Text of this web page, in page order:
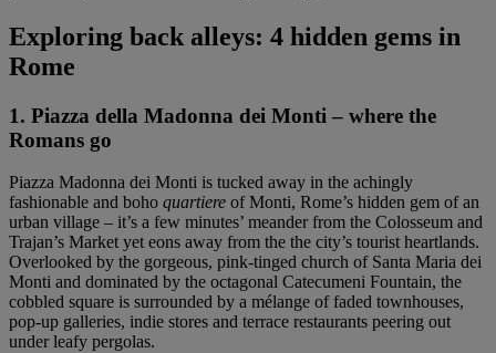
Exploring back alleys: 4 hidden gems in
Rome
1. Piazza della Madonna dei Monti – where the
Romans go
Piazza Madonna dei Monti is tucked away in the achingly
fashionable and boho quartiere of Monti, Rome’s hidden gem of an
urban village – it’s a few minutes’ meander from the Colosseum and
Trajan’s Market yet eons away from the the city’s tourist heartlands.
Overlooked by the gorgeous, pink-tinged church of Santa Maria dei
Monti and dominated by the octagonal Catecumeni Fountain, the
cobbled square is surrounded by a mélange of faded townhouses,
pop-up galleries, indie stores and terrace restaurants peering out
under leafy pergolas.